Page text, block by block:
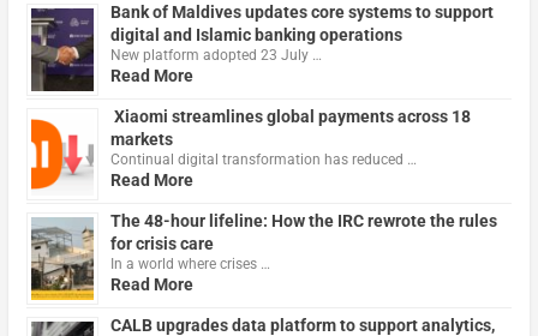
Bank of Maldives updates core systems to support
digital and Islamic banking operations
New platform adopted 23 July …
Read More
Xiaomi streamlines global payments across 18
markets
Continual digital transformation has reduced …
Read More
The 48-hour lifeline: How the IRC rewrote the rules
for crisis care
In a world where crises …
Read More
CALB upgrades data platform to support analytics,